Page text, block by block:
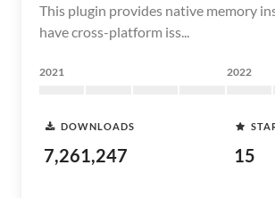
This plugin provides native memory
have cross-platform iss...
2021 2022
DOWNLOADS
7,261,247 15